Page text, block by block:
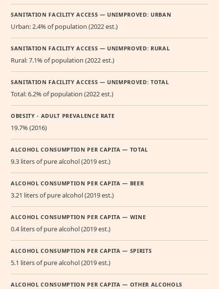
SANITATION FACILITY ACCESS — UNIMPROVED: URBAN
Urban: 2.4% of population (2022 est.)
SANITATION FACILITY ACCESS — UNIMPROVED: RURAL
Rural: 7.1% of population (2022 est.)
SANITATION FACILITY ACCESS — UNIMPROVED: TOTAL
Total: 6.2% of population (2022 est.)
OBESITY - ADULT PREVALENCE RATE
19.7% (2016)
ALCOHOL CONSUMPTION PER CAPITA — TOTAL
9.3 liters of pure alcohol (2019 est.)
ALCOHOL CONSUMPTION PER CAPITA — BEER
3.21 liters of pure alcohol (2019 est.)
ALCOHOL CONSUMPTION PER CAPITA — WINE
0.4 liters of pure alcohol (2019 est.)
ALCOHOL CONSUMPTION PER CAPITA — SPIRITS
5.1 liters of pure alcohol (2019 est.)
ALCOHOL CONSUMPTION PER CAPITA — OTHER ALCOHOLS